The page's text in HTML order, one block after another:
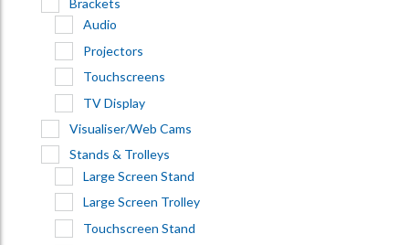
Audio
Projectors
Touchscreens
TV Display
Visualiser/Web Cams
Stands & Trolleys
Large Screen Stand
Large Screen Trolley
Touchscreen Stand